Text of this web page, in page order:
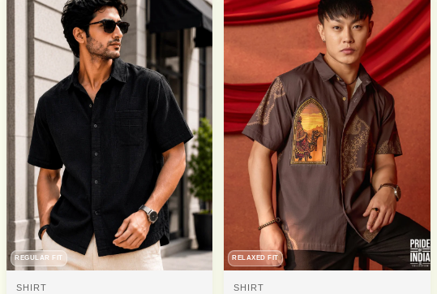
REGULAR FIT
SHIRT
RELAXED FIT
SHIRT